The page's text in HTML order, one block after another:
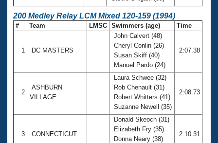
200 Medley Relay LCM Mixed 120-159 (1994)
# Team LMSC Swimmers (age) Time
1 DC MASTERS
John Calvert (48)
Cheryl Conlin (26)
Susan Skiff (40)
Manuel Pardo (24)
2:07.38
2
ASHBURN
VILLAGE
Laura Schwee (32)
Rob Chenault (31)
Robert Whitters (41)
Suzanne Newell (35)
2:08.73
3 CONNECTICUT
Donald Skeoch (31)
Elizabeth Fry (35)
Donna Neary (38)
2:10.31